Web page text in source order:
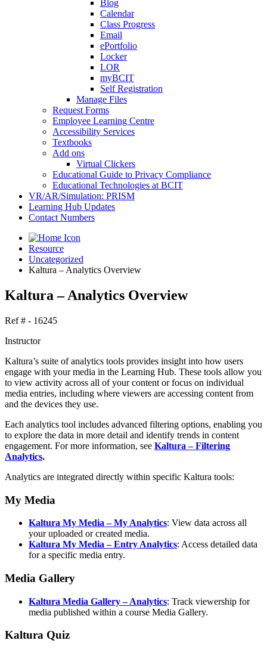
Blog
Calendar
Class Progress
Email
ePortfolio
Locker
LOR
myBCIT
Self Registration
Manage Files
Request Forms
Employee Learning Centre
Accessibility Services
Textbooks
Add ons
Virtual Clickers
Educational Guide to Privacy Compliance
Educational Technologies at BCIT
VR/AR/Simulation: PRISM
Learning Hub Updates
Contact Numbers
Resource
Uncategorized
Kaltura – Analytics Overview
Kaltura – Analytics Overview
Ref # - 16245
Instructor
Kaltura’s suite of analytics tools provides insight into how users
engage with your media in the Learning Hub. These tools allow you
to view activity across all of your content or focus on individual
media entries, including where viewers are accessing content from
and the devices they use.
Each analytics tool includes advanced filtering options, enabling you
to explore the data in more detail and identify trends in content
engagement. For more information, see Kaltura – Filtering
Analytics.
Analytics are integrated directly within specific Kaltura tools:
My Media
Kaltura My Media – My Analytics: View data across all
your uploaded or created media.
Kaltura My Media – Entry Analytics: Access detailed data
for a specific media entry.
Media Gallery
Kaltura Media Gallery – Analytics: Track viewership for
media published within a course Media Gallery.
Kaltura Quiz